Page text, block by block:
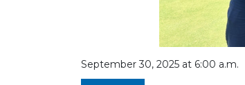
September 30, 2025 at 6:00 a.m.